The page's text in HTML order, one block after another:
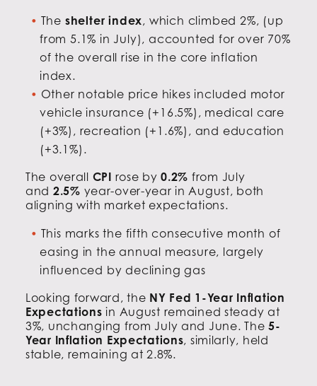
The shelter index, which climbed 2%, (up
from 5.1% in July), accounted for over 70%
of the overall rise in the core inflation
index.
Other notable price hikes included motor
vehicle insurance (+16.5%), medical care
(+3%), recreation (+1.6%), and education
(+3.1%).
The overall CPI rose by0.2% from July
and 2.5% year-over-year in August, both
aligning with market expectations.
This marks the fifth consecutive month of
easing in the annual measure, largely
influenced by declining gas
Looking forward, the NY Fed 1-Year Inflation
Expectationsin August remained steady at
3%, unchanging from July and June. The5-
Year Inflation Expectations, similarly, held
stable, remaining at 2.8%.